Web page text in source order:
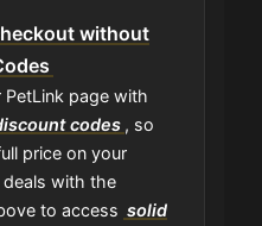
without
PetLink page with
codes , so
price on your
deals with the
to access solid